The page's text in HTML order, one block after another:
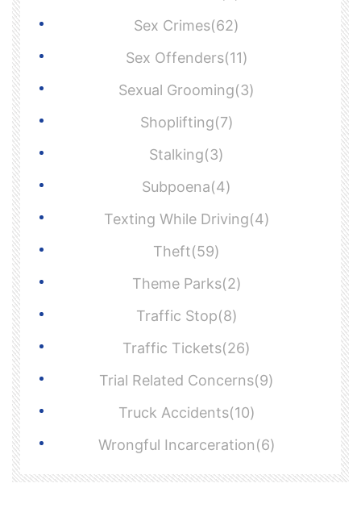
Sex Crimes(62)
Sex Offenders(11)
Sexual Grooming(3)
Shoplifting(7)
Stalking(3)
Subpoena(4)
Texting While Driving(4)
Theft(59)
Theme Parks(2)
Traffic Stop(8)
Traffic Tickets(26)
Trial Related Concerns(9)
Truck Accidents(10)
Wrongful Incarceration(6)